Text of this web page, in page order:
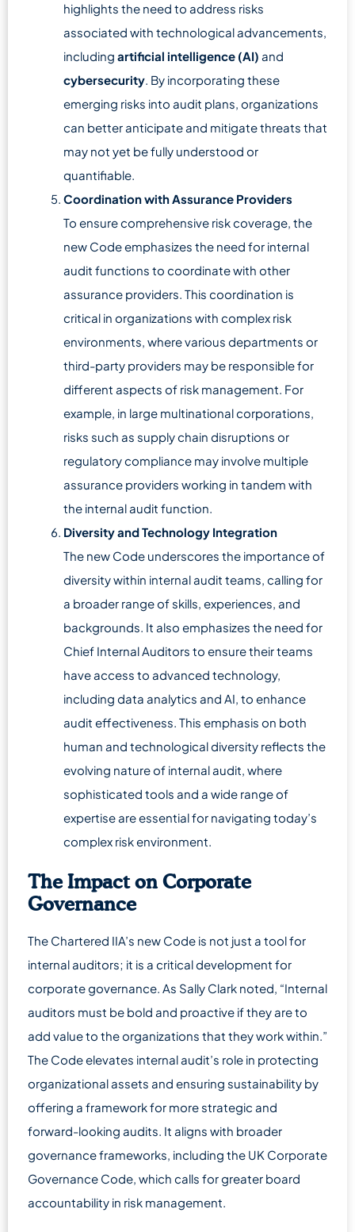
highlights the need to address risks
associated with technological advancements,
including artificial intelligence (AI) and
cybersecurity. By incorporating these
emerging risks into audit plans, organizations
can better anticipate and mitigate threats that
may not yet be fully understood or
quantifiable.
Coordination with Assurance Providers
To ensure comprehensive risk coverage, the
new Code emphasizes the need for internal
audit functions to coordinate with other
assurance providers. This coordination is
critical in organizations with complex risk
environments, where various departments or
third-party providers may be responsible for
different aspects of risk management. For
example, in large multinational corporations,
risks such as supply chain disruptions or
regulatory compliance may involve multiple
assurance providers working in tandem with
the internal audit function.
Diversity and Technology Integration
The new Code underscores the importance of
diversity within internal audit teams, calling for
a broader range of skills, experiences, and
backgrounds. It also emphasizes the need for
Chief Internal Auditors to ensure their teams
have access to advanced technology,
including data analytics and AI, to enhance
audit effectiveness. This emphasis on both
human and technological diversity reflects the
evolving nature of internal audit, where
sophisticated tools and a wide range of
expertise are essential for navigating today’s
complex risk environment.
The Impact on Corporate
Governance
The Chartered IIA’s new Code is not just a tool for
internal auditors; it is a critical development for
corporate governance. As Sally Clark noted, “Internal
auditors must be bold and proactive if they are to
add value to the organizations that they work within.”
The Code elevates internal audit’s role in protecting
organizational assets and ensuring sustainability by
offering a framework for more strategic and
forward-looking audits. It aligns with broader
governance frameworks, including the UK Corporate
Governance Code, which calls for greater board
accountability in risk management.